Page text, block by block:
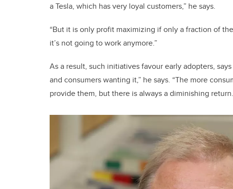
a Tesla, which has very loyal customers,” he says.
“But it is only profit maximizing if only a fraction of
it’s not going to work anymore.”
As a result, such initiatives favour early adopters,
and consumers wanting it,” he says. “The more
provide them, but there is always a diminishing